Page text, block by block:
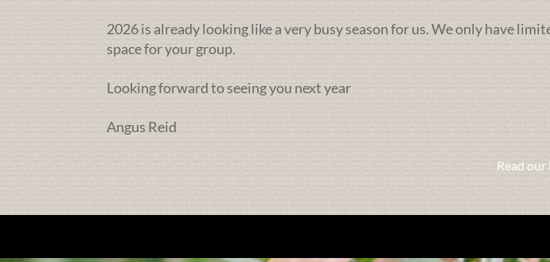
2026 is already looking like a very busy season for us. We only have
space for your group.
Looking forward to seeing you next year
Angus Reid
Read our